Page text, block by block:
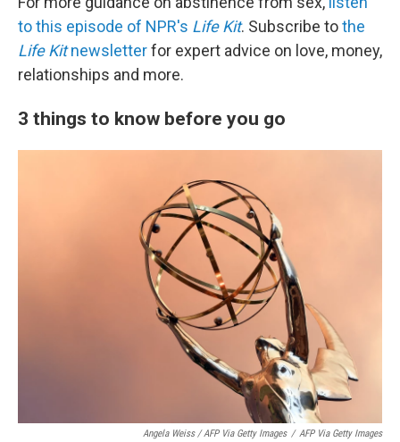
to this episode of NPR's Life Kit. Subscribe tothe
Life Kitnewsletterfor expert advice on love, money,
relationships and more.
3 things to know before you go
Angela Weiss / AFP Via Getty Images / AFP Via Getty Images